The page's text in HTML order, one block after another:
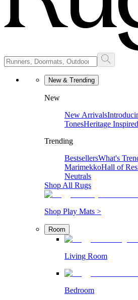
New & Trending
New
New Arrivals
TonesHeritage Inspired
Trending
BestsellersWhat's
MarimekkoHall of
Neutrals
Shop All Rugs
Shop Play Mats >
Room
Living Room
Bedroom